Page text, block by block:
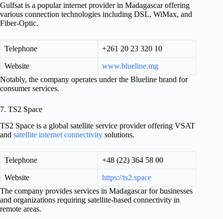
Gulfsat is a popular internet provider in Madagascar offering
various connection technologies including DSL, WiMax, and
Fiber-Optic.
Telephone +261 20 23 320 10
Website
www.blueline.mg
Notably, the company operates under the Blueline brand for
consumer services.
7. TS2 Space
TS2 Space is a global satellite service provider offering VSAT
and satellite internet connectivity solutions.
Telephone +48 (22) 364 58 00
Website
https://ts2.space
The company provides services in Madagascar for businesses
and organizations requiring satellite-based connectivity in
remote areas.